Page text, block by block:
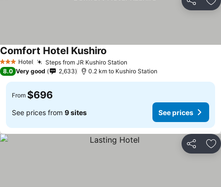
Share
3 StarsHotel Steps from JR Kushiro Station
Comfort Hotel Kushiro
8.0 Very good 2,633 0.2 km to Kushiro Station
From $696
See prices from 9 sites See prices
Share